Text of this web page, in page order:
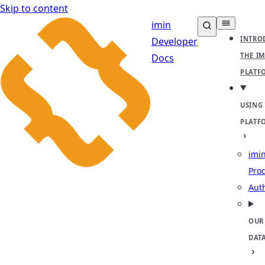
Skip to content
imin
Developer
Docs
THE
USING